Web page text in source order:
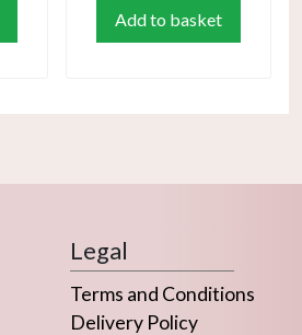
Add to basket
Legal
Terms and Conditions
Delivery Policy